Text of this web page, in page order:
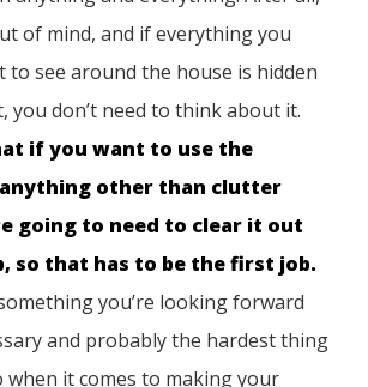
of mind, and if everything you
to see around the house is hidden
you don’t need to think about it.
if you want to use the
other than clutter
going to need to clear it out
so that has to be the first job.
you’re looking forward
and probably the hardest thing
when it comes to making your